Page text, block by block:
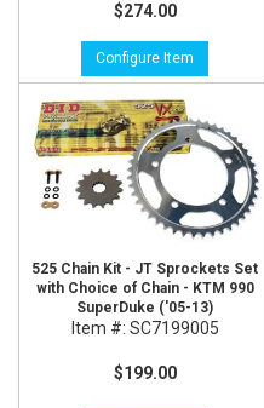
$274.00
Configure Item
525 Chain Kit - JT Sprockets Set
with Choice of Chain - KTM 990
SuperDuke ('05-13)
Item #: SC7199005
$199.00